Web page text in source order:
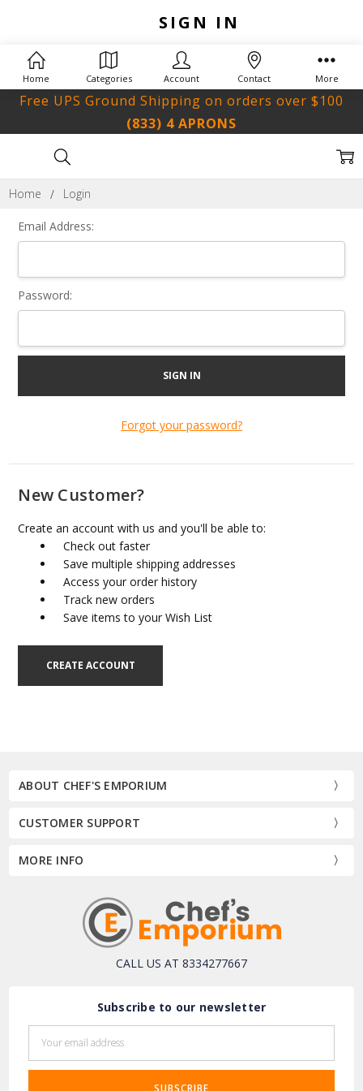
(833) 4 APRONS
Free UPS Ground Shipping on orders over $100
Home Login
SIGN IN
Email Address:
Password:
Forgot your password?
New Customer?
Create an account with us and you'll be able to:
Check out faster
Save multiple shipping addresses
Access your order history
Track new orders
Save items to your Wish List
CREATE ACCOUNT
ABOUT CHEF'S EMPORIUM
CUSTOMER SUPPORT
MORE INFO
CALL US AT 8334277667
Subscribe to our newsletter
Address
Home Categories Account Contact More